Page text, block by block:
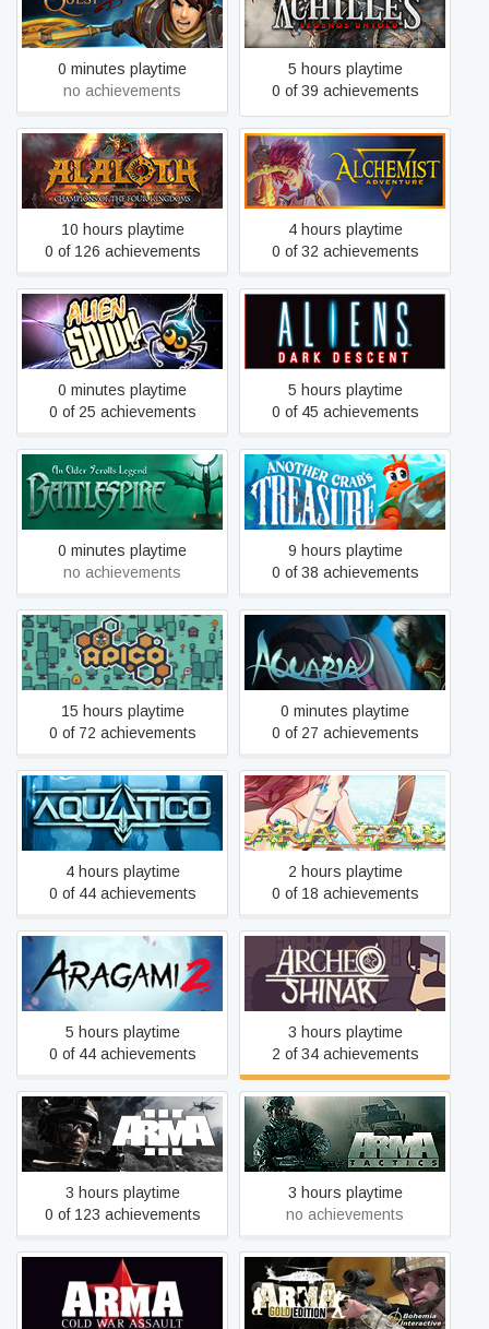
AdventureQuest 3D
0 minutes playtime
no achievements
Achilles: Legends Untold
5 hours playtime
0 of 39 achievements
Alaloth: Champions of The
Four Kingdoms
10 hours playtime
0 of 126 achievements
Alchemist Adventure
4 hours playtime
0 of 32 achievements
Alien Spidy
0 minutes playtime
0 of 25 achievements
Aliens: Dark Descent
5 hours playtime
0 of 45 achievements
An Elder Scrolls Legend:
Battlespire
0 minutes playtime
no achievements
Another Crab's Treasure
9 hours playtime
0 of 38 achievements
APICO
15 hours playtime
0 of 72 achievements
Aquaria
0 minutes playtime
0 of 27 achievements
Aquatico
4 hours playtime
0 of 44 achievements
Ara Fell: Enhanced Edition
2 hours playtime
0 of 18 achievements
Aragami 2
5 hours playtime
0 of 44 achievements
Archeo: Shinar
3 hours playtime
2 of 34 achievements
Arma 3
3 hours playtime
0 of 123 achievements
Arma Tactics
3 hours playtime
no achievements
Arma: Cold War Assault
Remastered
Arma: Gold Edition